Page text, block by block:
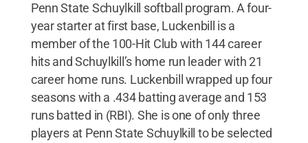
Penn State Schuylkill softball program. A four-
year starter at first base, Luckenbill is a
member of the 100-Hit Club with 144 career
hits and Schuylkill’s home run leader with 21
career home runs. Luckenbill wrapped up four
seasons with a .434 batting average and 153
runs batted in (RBI). She is one of only three
players at Penn State Schuylkill to be selected